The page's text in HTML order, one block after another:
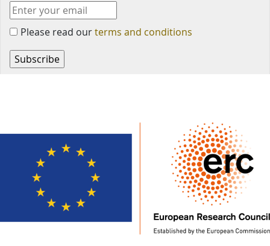
Please read ourterms and conditions